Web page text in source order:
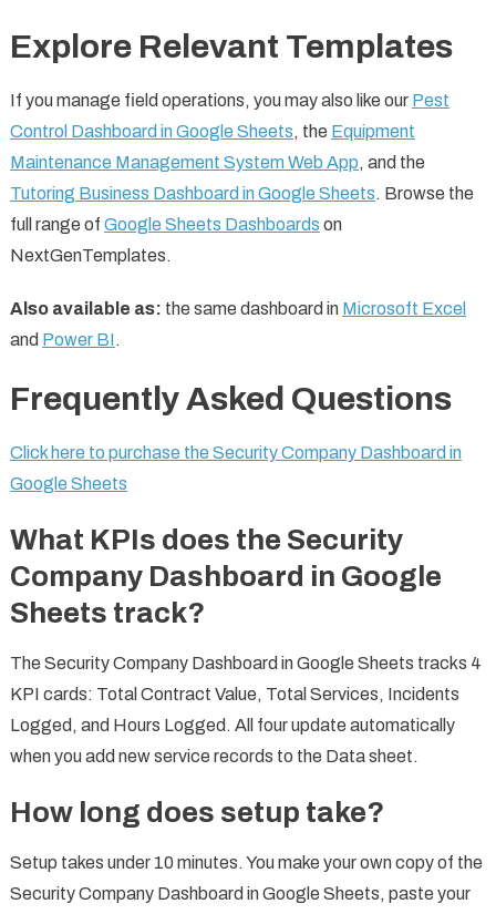
Explore Relevant Templates
If you manage field operations, you may also like our Pest
Control Dashboard in Google Sheets, the Equipment
Maintenance Management System Web App, and the
Tutoring Business Dashboard in Google Sheets. Browse the
full range of Google Sheets Dashboards on
NextGenTemplates.
Also available as: the same dashboard in Microsoft Excel
and Power BI.
Frequently Asked Questions
Click here to purchase the Security Company Dashboard in
Google Sheets
What KPIs does the Security
Company Dashboard in Google
Sheets track?
The Security Company Dashboard in Google Sheets tracks 4
KPI cards: Total Contract Value, Total Services, Incidents
Logged, and Hours Logged. All four update automatically
when you add new service records to the Data sheet.
How long does setup take?
Setup takes under 10 minutes. You make your own copy of the
Security Company Dashboard in Google Sheets, paste your